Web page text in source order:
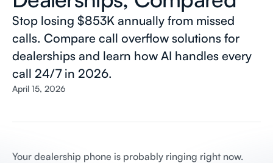
Stop losing $853K annually from missed
calls. Compare call overflow solutions for
dealerships and learn how AI handles every
call 24/7 in 2026.
April 15, 2026
Your dealership phone is probably ringing right now.